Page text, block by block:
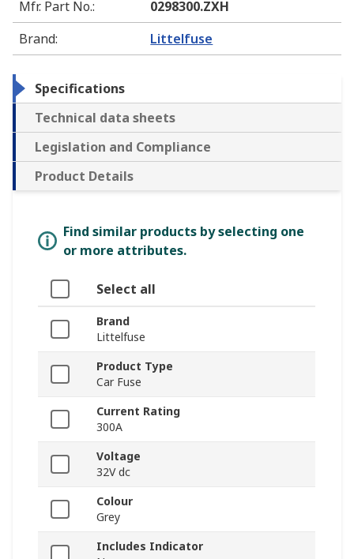
Mfr. Part No.:
0298300.ZXH
Brand: Littelfuse
Specifications
Technical data sheets
Legislation and Compliance
Product Details
Find similar products by selecting one
or more attributes.
Select all
Brand
Littelfuse
Product Type
Car Fuse
Current Rating
300A
Voltage
32V dc
Colour
Grey
Includes Indicator